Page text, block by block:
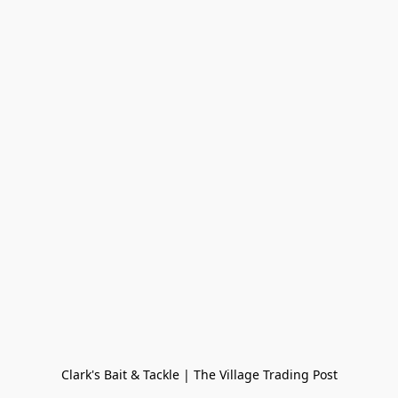
Clark's Bait & Tackle | The Village Trading Post